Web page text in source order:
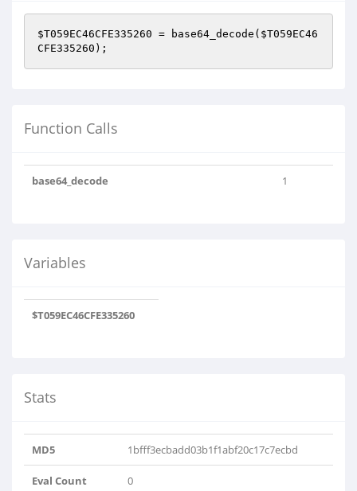
$T059EC46CFE335260 = base64_decode( $T059EC46
CFE335260 );
Function Calls
base64_decode 1
Variables
$T059EC46CFE335260
Stats
MD5 1bfff3ecbadd03b1f1abf20c17c7ecbd
Eval Count 0